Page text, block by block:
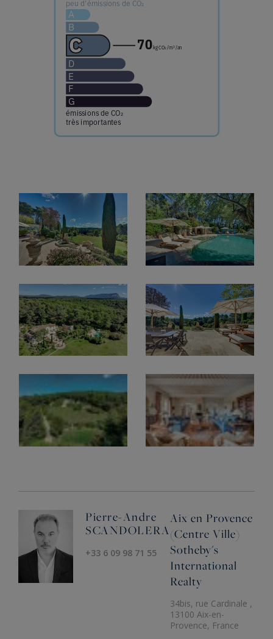
Pierre-Andre
SCANDOLERA
+33 6 09 98 71 55
Aix en Provence
(Centre Ville)
Sotheby's
International
Realty
34bis, rue Cardinale ,
13100 Aix-en-
Provence, France